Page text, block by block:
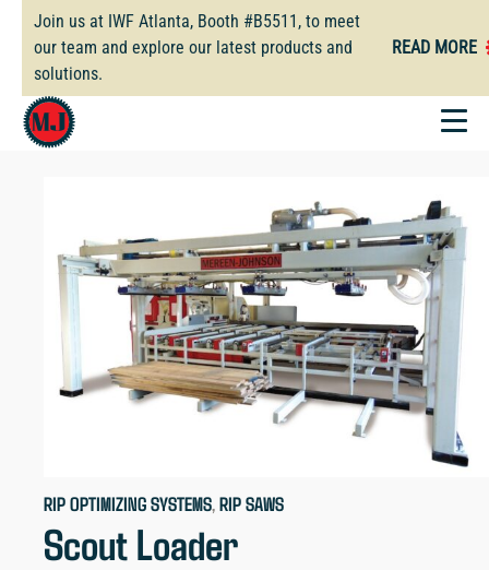
content
Join us at IWF Atlanta, Booth #B5511, to meet
our team and explore our latest products and
solutions.
READ MORE
RIP OPTIMIZING SYSTEMS, RIP SAWS
Scout Loader